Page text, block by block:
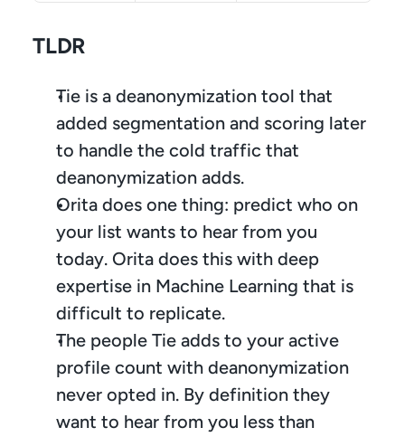
TLDR
Tie is a deanonymization tool that
added segmentation and scoring later
to handle the cold traffic that
deanonymization adds.
Orita does one thing: predict who on
your list wants to hear from you
today. Orita does this with deep
expertise in Machine Learning that is
difficult to replicate.
The people Tie adds to your active
profile count with deanonymization
never opted in. By definition they
want to hear from you less than